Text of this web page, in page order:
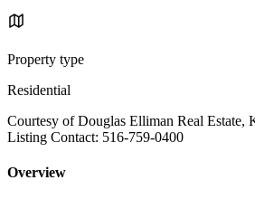
Property type
Residential
Courtesy of Douglas Elliman Real Estate,
Listing Contact: 516-759-0400
Overview